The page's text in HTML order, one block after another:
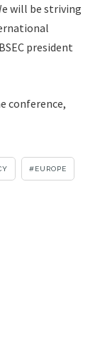
will be striving
president
conference,
EUROPE